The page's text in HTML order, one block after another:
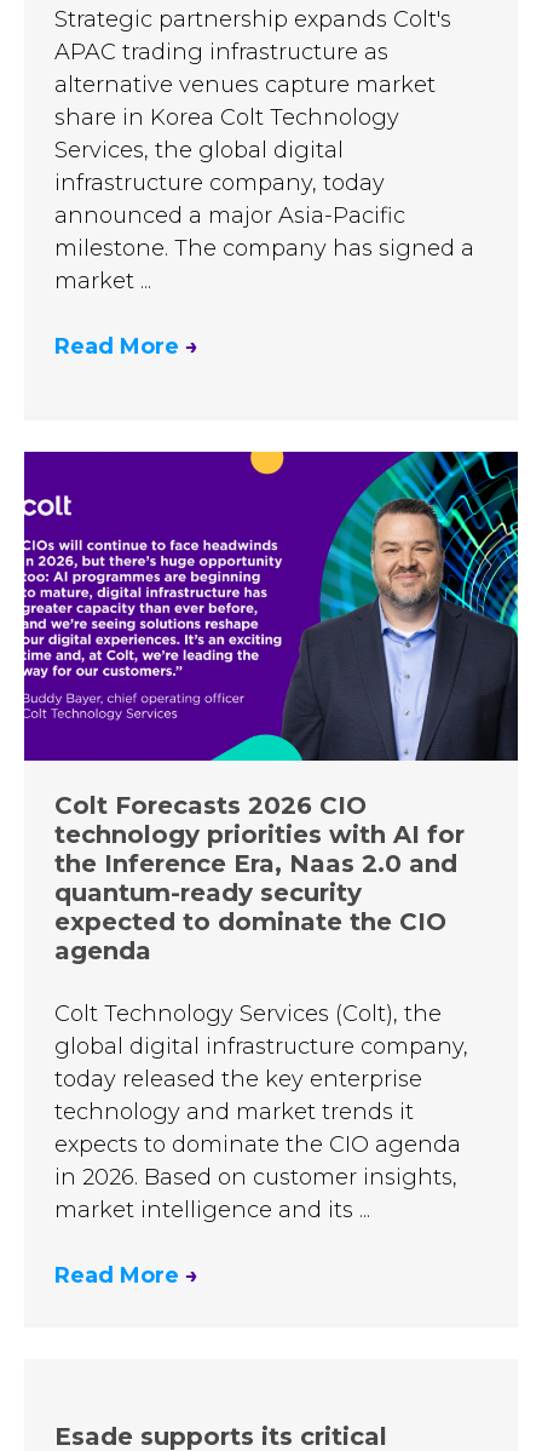
Strategic partnership expands Colt's
APAC trading infrastructure as
alternative venues capture market
share in Korea Colt Technology
Services, the global digital
infrastructure company, today
announced a major Asia-Pacific
milestone. The company has signed a
market ...
Read More →
Colt Forecasts 2026 CIO
technology priorities with AI for
the Inference Era, Naas 2.0 and
quantum-ready security
expected to dominate the CIO
agenda
Colt Technology Services (Colt), the
global digital infrastructure company,
today released the key enterprise
technology and market trends it
expects to dominate the CIO agenda
in 2026. Based on customer insights,
market intelligence and its ...
Read More →
Esade supports its critical